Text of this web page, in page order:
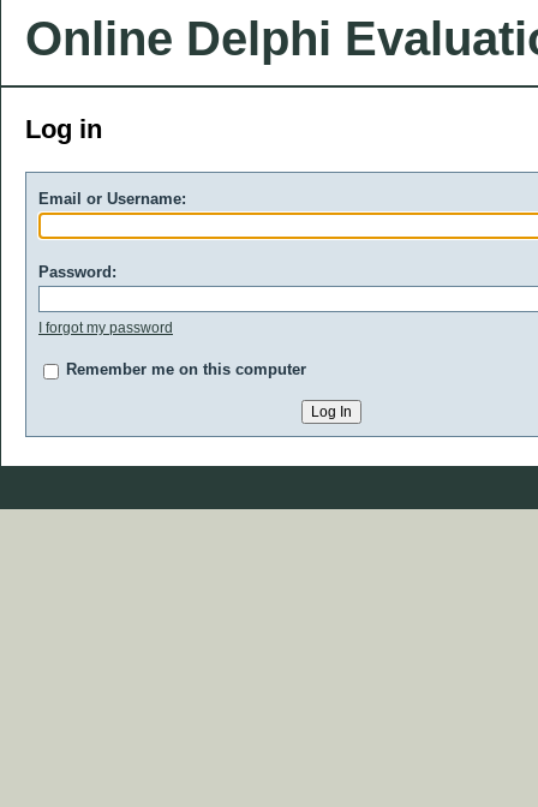
Online Delphi
Log in
Email or Username:
Password:
I forgot my password
Remember me on this computer